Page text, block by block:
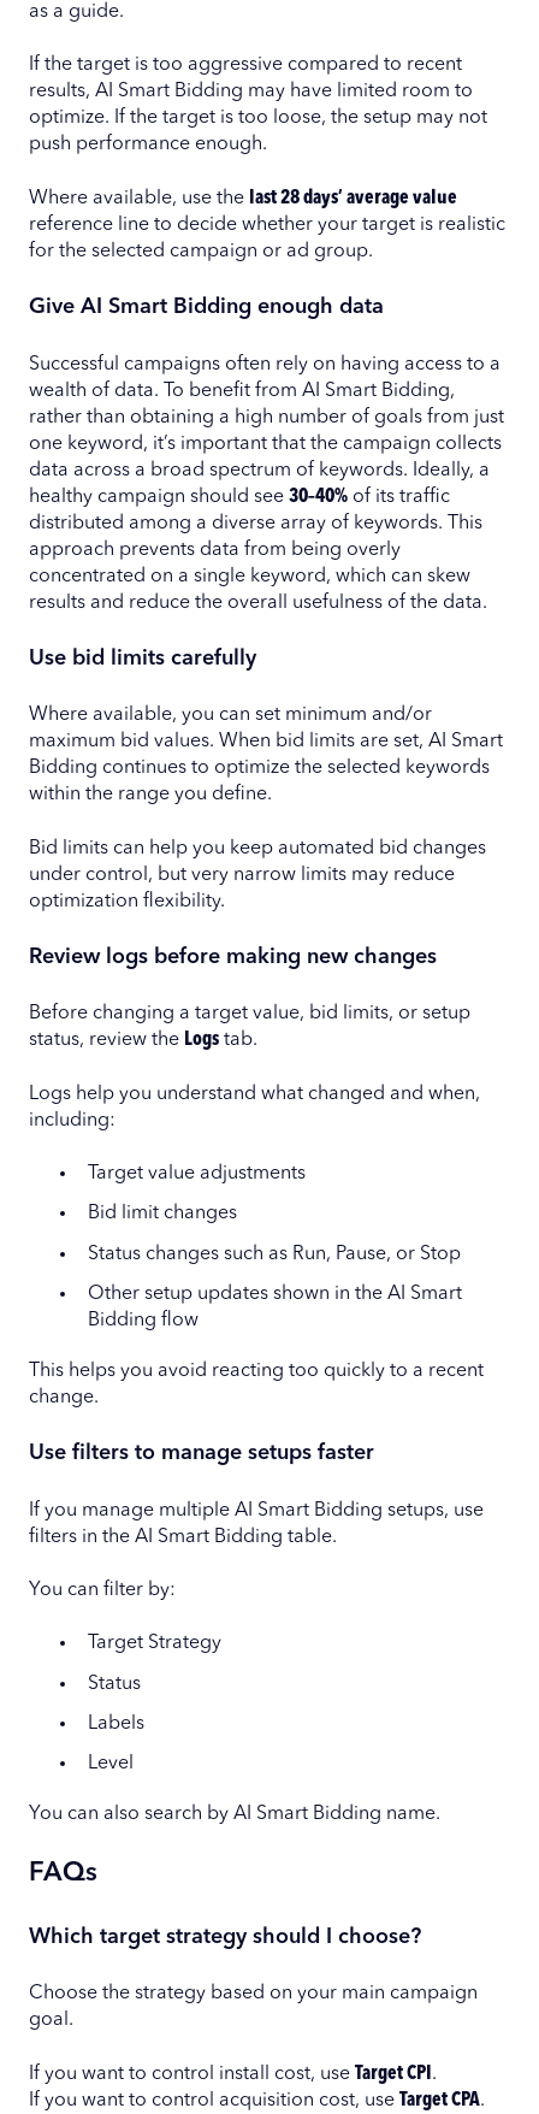
as a guide.
If the target is too aggressive compared to recent
results, AI Smart Bidding may have limited room to
optimize. If the target is too loose, the setup may not
push performance enough.
Where available, use the last 28 days’ average value
reference line to decide whether your target is realistic
for the selected campaign or ad group.
Give AI Smart Bidding enough data
Successful campaigns often rely on having access to a
wealth of data. To benefit from AI Smart Bidding,
rather than obtaining a high number of goals from just
one keyword, it’s important that the campaign collects
data across a broad spectrum of keywords. Ideally, a
healthy campaign should see 30–40% of its traffic
distributed among a diverse array of keywords. This
approach prevents data from being overly
concentrated on a single keyword, which can skew
results and reduce the overall usefulness of the data.
Use bid limits carefully
Where available, you can set minimum and/or
maximum bid values. When bid limits are set, AI Smart
Bidding continues to optimize the selected keywords
within the range you define.
Bid limits can help you keep automated bid changes
under control, but very narrow limits may reduce
optimization flexibility.
Review logs before making new changes
Before changing a target value, bid limits, or setup
status, review the Logs tab.
Logs help you understand what changed and when,
including:
Target value adjustments
Bid limit changes
Status changes such as Run, Pause, or Stop
Other setup updates shown in the AI Smart
Bidding flow
This helps you avoid reacting too quickly to a recent
change.
Use filters to manage setups faster
If you manage multiple AI Smart Bidding setups, use
filters in the AI Smart Bidding table.
You can filter by:
Target Strategy
Status
Labels
Level
You can also search by AI Smart Bidding name.
FAQs
Which target strategy should I choose?
Choose the strategy based on your main campaign
goal.
If you want to control install cost, use Target CPI .
If you want to control acquisition cost, use Target CPA.